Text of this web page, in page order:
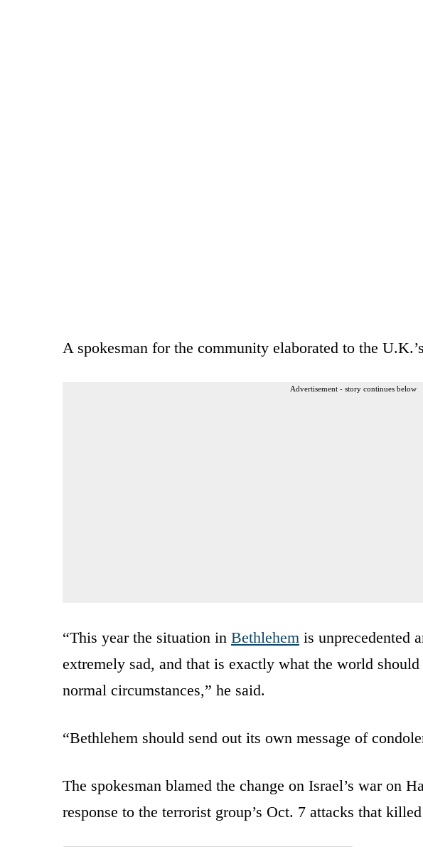
A spokesman for the community elaborated to the U.K.’s
Advertisement - story continues below
“This year the situation in Bethlehem is unprecedented
extremely sad, and that is exactly what the world
normal circumstances,” he said.
“Bethlehem should send out its own message of
The spokesman blamed the change on Israel’s war on
response to the terrorist group’s Oct. 7 attacks that